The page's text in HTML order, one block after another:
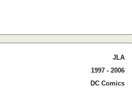
JLA
1997 - 2006
DC Comics